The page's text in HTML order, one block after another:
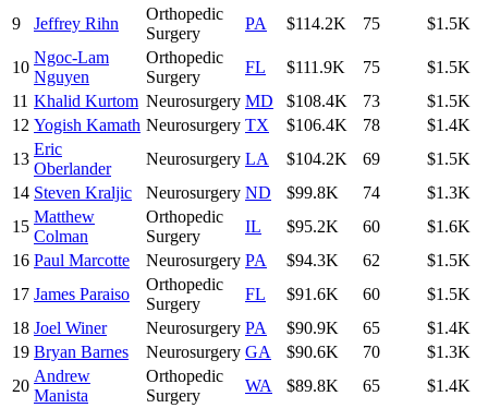
9
Jeffrey Rihn
Orthopedic
Surgery
PA $114.2K 75 $1.5K
10
Ngoc-Lam
Nguyen
Orthopedic
Surgery
FL $111.9K 75
$1.5K
11 Khalid Kurtom Neurosurgery MD $108.4K 73
$1.5K
12 Yogish Kamath Neurosurgery TX $106.4K 78
$1.4K
13
Eric
Oberlander
Neurosurgery LA $104.2K 69
$1.5K
14 Steven Kraljic Neurosurgery ND $99.8K 74
$1.3K
15
Matthew
Colman
Orthopedic
Surgery
IL $95.2K 60
$1.6K
16 Paul Marcotte Neurosurgery PA $94.3K 62
$1.5K
17 James Paraiso
Orthopedic
Surgery
FL $91.6K 60
$1.5K
18 Joel Winer Neurosurgery PA $90.9K 65
$1.4K
19 Bryan Barnes Neurosurgery GA $90.6K 70
$1.3K
20
Andrew
Manista
Orthopedic
Surgery
WA $89.8K 65 $1.4K